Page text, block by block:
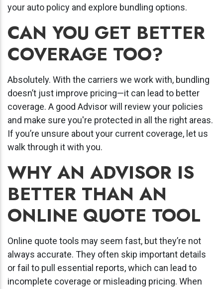
your auto policy and explore bundling options.
CAN YOU GET BETTER
COVERAGE TOO?
Absolutely. With the carriers we work with, bundling
doesn’t just improve pricing—it can lead to better
coverage. A good Advisor will review your policies
and make sure you're protected in all the right areas.
If you’re unsure about your current coverage, let us
walk through it with you.
WHY AN ADVISOR IS
BETTER THAN AN
ONLINE QUOTE TOOL
Online quote tools may seem fast, but they’re not
always accurate. They often skip important details
or fail to pull essential reports, which can lead to
incomplete coverage or misleading pricing. When